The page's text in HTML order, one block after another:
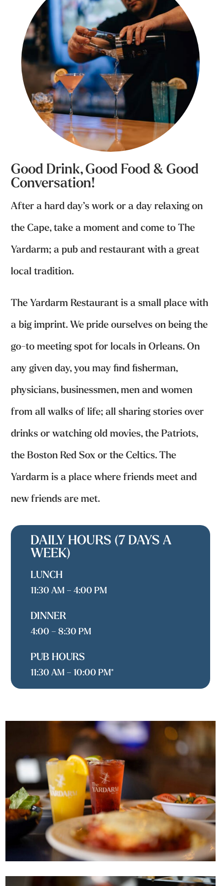
Good Drink, Good Food & Good
Conversation!
After a hard day’s work or a day relaxing on
the Cape, take a moment and come to The
Yardarm; a pub and restaurant with a great
local tradition.
The Yardarm Restaurant is a small place with
a big imprint. We pride ourselves on being the
go-to meeting spot for locals in Orleans. On
any given day, you may find fisherman,
physicians, businessmen, men and women
from all walks of life; all sharing stories over
drinks or watching old movies, the Patriots,
the Boston Red Sox or the Celtics. The
Yardarm is a place where friends meet and
new friends are met.
DAILY HOURS (7 DAYS A
WEEK)
LUNCH
11:30 AM – 4:00 PM
DINNER
4:00 – 8:30 PM
PUB HOURS
11:30 AM – 10:00 PM*